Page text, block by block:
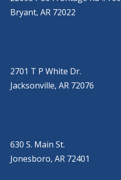
Bryant, AR 72022
2701 T P White Dr.
Jacksonville, AR 72076
630 S. Main St.
Jonesboro, AR 72401